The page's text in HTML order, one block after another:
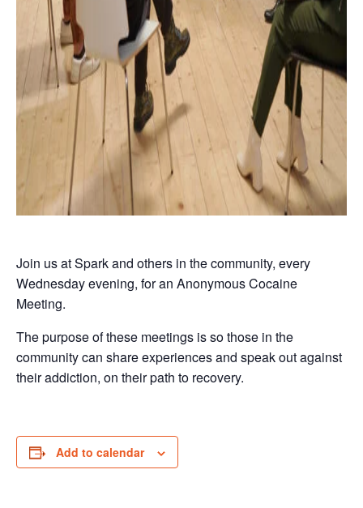
Join us at Spark and others in the community, every
Wednesday evening, for an Anonymous Cocaine
Meeting.
The purpose of these meetings is so those in the
community can share experiences and speak out against
their addiction, on their path to recovery.
Add to calendar